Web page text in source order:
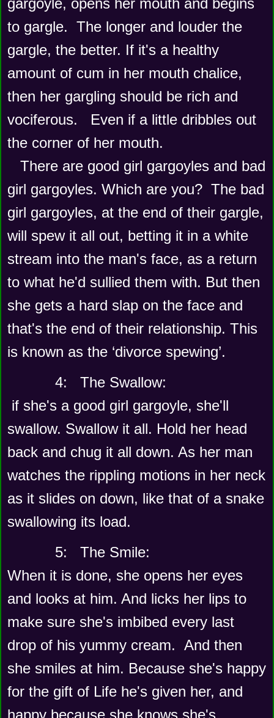
to gargle.  The longer and louder the
gargle, the better. If it's a healthy
amount of cum in her mouth chalice,
then her gargling should be rich and
vociferous.   Even if a little dribbles out
the corner of her mouth.
There are good girl gargoyles and bad
girl gargoyles. Which are you?  The bad
girl gargoyles, at the end of their gargle,
will spew it all out, betting it in a white
stream into the man's face, as a return
to what he'd sullied them with. But then
she gets a hard slap on the face and
that's the end of their relationship. This
is known as the ‘divorce spewing’.
4:   The Swallow:
if she's a good girl gargoyle, she'll
swallow. Swallow it all. Hold her head
back and chug it all down. As her man
watches the rippling motions in her neck
as it slides on down, like that of a snake
swallowing its load.
5:   The Smile:
When it is done, she opens her eyes
and looks at him. And licks her lips to
make sure she's imbibed every last
drop of his yummy cream.  And then
she smiles at him. Because she's happy
for the gift of Life he's given her, and
happy because she knows she's